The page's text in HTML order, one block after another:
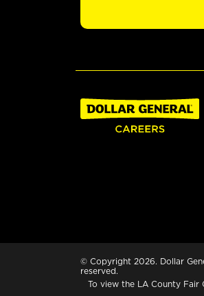
© Copyright 2026. Dollar
reserved.
To view the LA County Fair